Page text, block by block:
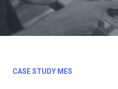
CASE STUDY MES